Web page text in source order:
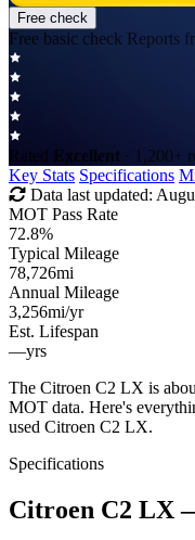
Free check
Free basic check Reports
Rated Excellent · 1,200+
Key Stats Specifications
Data last updated:
MOT Pass Rate
72.8%
Typical Mileage
78,726mi
Annual Mileage
3,256mi/yr
Est. Lifespan
—yrs
The Citroen C2 LX is
MOT data. Here's
used Citroen C2 LX.
Specifications
Citroen C2 LX